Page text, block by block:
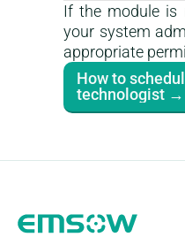
If the module is
your system
appropriate
How to
technologist →